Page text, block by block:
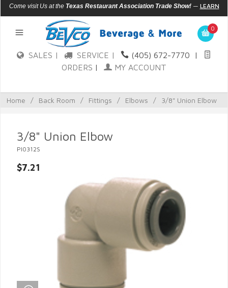
Come visit Us at the Texas Restaurant Association Trade Show!— LEARN
MORE
0
SALES | SERVICE | (405) 672-7770
|
ORDERS | MY ACCOUNT
Home / Back Room / Fittings / Elbows / 3/8" Union Elbow
3/8" Union Elbow
PI0312S
$7.21